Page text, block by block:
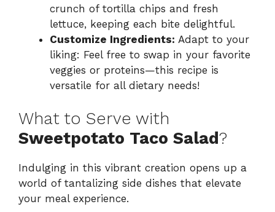
crunch of tortilla chips and fresh
lettuce, keeping each bite delightful.
Customize Ingredients: Adapt to your
liking: Feel free to swap in your favorite
veggies or proteins—this recipe is
versatile for all dietary needs!
What to Serve with
Sweetpotato Taco Salad?
Indulging in this vibrant creation opens up a
world of tantalizing side dishes that elevate
your meal experience.